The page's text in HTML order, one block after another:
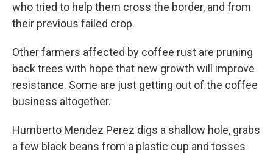
who tried to help them cross the border, and from
their previous failed crop.
Other farmers affected by coffee rust are pruning
back trees with hope that new growth will improve
resistance. Some are just getting out of the coffee
business altogether.
Humberto Mendez Perez digs a shallow hole, grabs
a few black beans from a plastic cup and tosses